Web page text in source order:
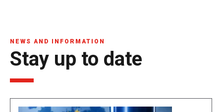
NEWS AND INFORMATION
Stay up to date